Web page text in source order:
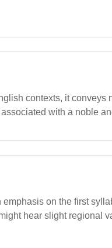
contexts, it conveys
with a noble
emphasis on the first
hear slight regional